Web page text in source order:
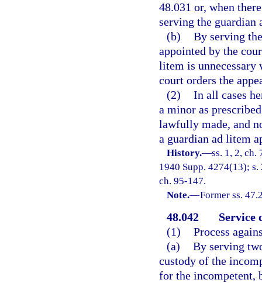
48.031 or, when
serving the guardian
(b) By serving
appointed by the
litem is unnecessary
court orders the
(2) In all cases
a minor as
lawfully made, and
a guardian ad litem
History.—ss. 1, 2, ch.
1940 Supp. 4274(13);
ch. 95-147.
Note.—Former ss.
48.042
Service
(1) Process
(a) By serving
custody of the
for the incompetent,